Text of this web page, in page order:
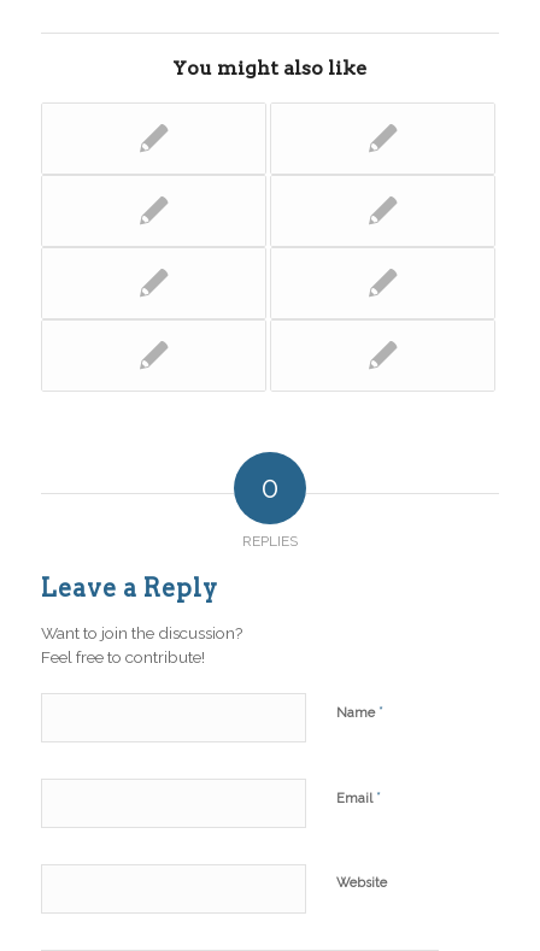
You might also like
0
REPLIES
Leave a Reply
Want to join the discussion?
Feel free to contribute!
Name *
Email *
Website